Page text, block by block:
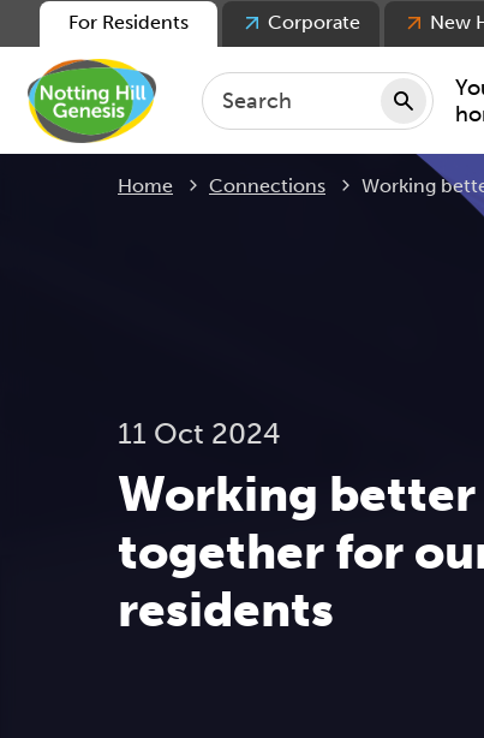
For Residents Corporate New
Home Connections Current:
Working
11 Oct 2024
Working better
together for
residents